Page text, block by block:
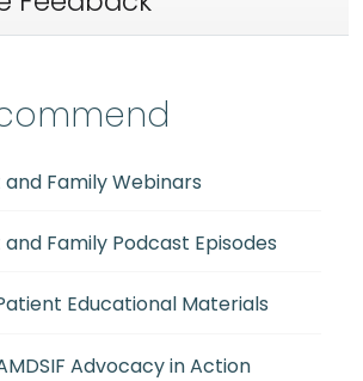
Family Webinars
Family Podcast Episodes
Educational Materials
Advocacy in Action